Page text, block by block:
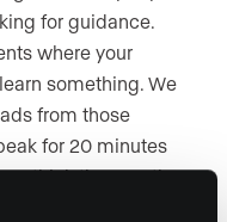
for guidance.
where your
something. We
from those
for 20 minutes
think the way they